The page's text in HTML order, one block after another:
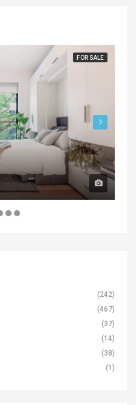
FOR SALE
(242)
(467)
(37)
(14)
(38)
(1)